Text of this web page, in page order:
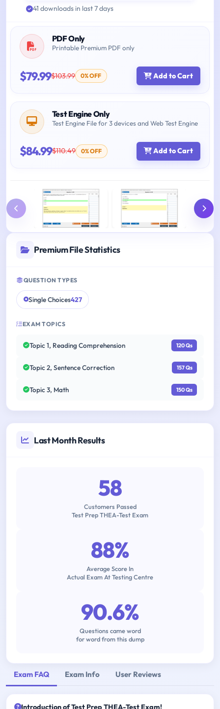
41 downloads in last 7 days
PDF Only
Printable Premium PDF only
$79.99$103.99 0% OFF Add to Cart
Test Engine Only
Test Engine File for 3 devices and Web Test Engine
$84.99$110.49 0% OFF Add to Cart
Premium File Statistics
QUESTION TYPES
Single Choices427
EXAM TOPICS
Topic 1, Reading Comprehension 120 Qs
Topic 2, Sentence Correction 157 Qs
Topic 3, Math 150 Qs
Last Month Results
58
Customers Passed
Test Prep THEA-Test Exam
88%
Average Score In
Actual Exam At Testing Centre
90.6%
Questions came word
for word from this dump
Exam FAQ Exam Info User Reviews
Introduction of Test Prep THEA-Test Exam!